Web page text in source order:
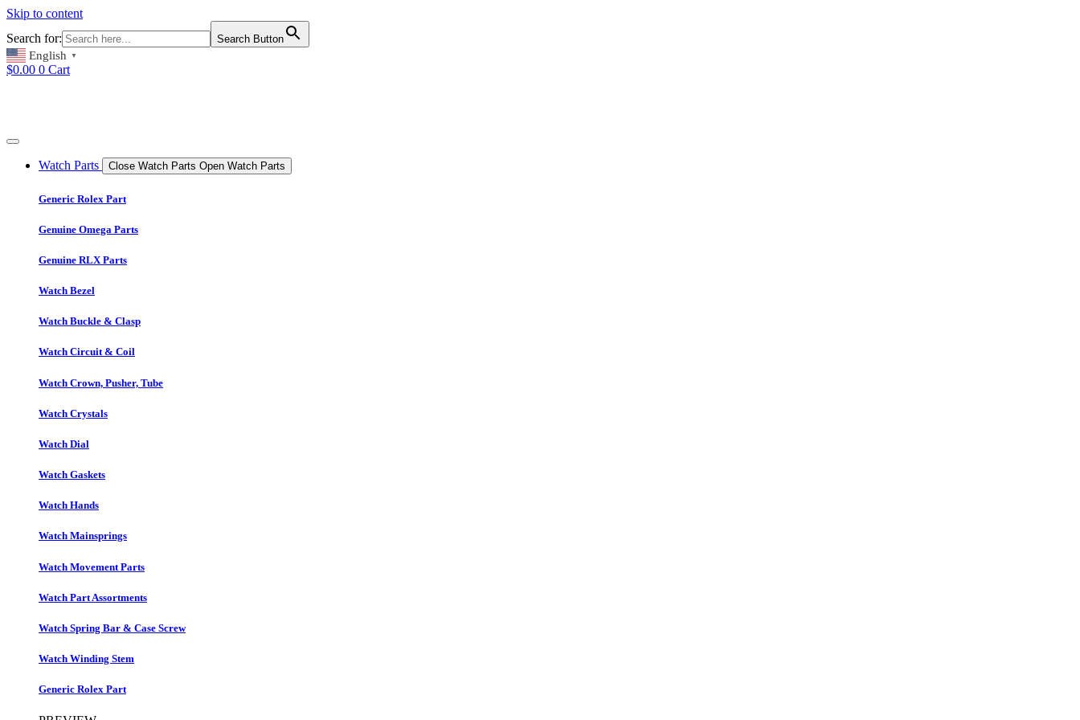
Skip to content
Search for:
Search Button
English ▼
$0.00 0 Cart
Watch Parts Close Watch Parts Open Watch Parts
Generic Rolex Part
Genuine Omega Parts
Genuine RLX Parts
Watch Bezel
Watch Buckle & Clasp
Watch Circuit & Coil
Watch Crown, Pusher, Tube
Watch Crystals
Watch Dial
Watch Gaskets
Watch Hands
Watch Mainsprings
Watch Movement Parts
Watch Part Assortments
Watch Spring Bar & Case Screw
Watch Winding Stem
Generic Rolex Part​